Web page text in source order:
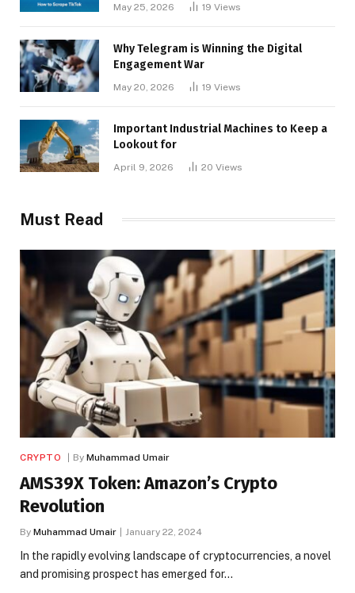
May 25, 2026 19 Views
Why Telegram is Winning the Digital
Engagement War
May 20, 2026 19 Views
Important Industrial Machines to Keep a
Lookout for
April 9, 2026 20 Views
Must Read
CRYPTO By Muhammad Umair
AMS39X Token: Amazon’s Crypto
Revolution
By Muhammad Umair January 22, 2024
In the rapidly evolving landscape of cryptocurrencies, a novel
and promising prospect has emerged for…